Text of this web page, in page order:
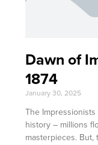
Dawn of
1874
January 30, 2025
The
history – millions
masterpieces.